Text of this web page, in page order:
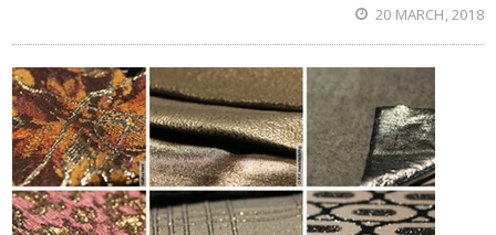
20 MARCH, 2018